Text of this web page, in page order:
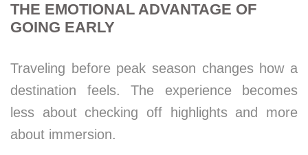
THE EMOTIONAL ADVANTAGE OF
GOING EARLY
Traveling before peak season changes how a
destination feels. The experience becomes
less about checking off highlights and more
about immersion.